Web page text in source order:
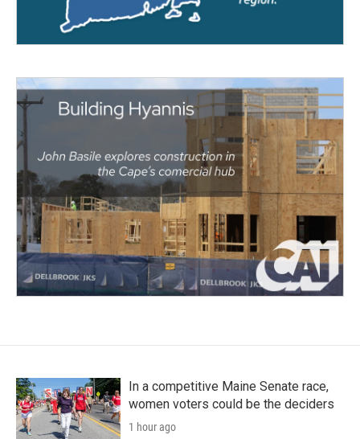
In a competitive Maine Senate race,
women voters could be the deciders
1 hour ago